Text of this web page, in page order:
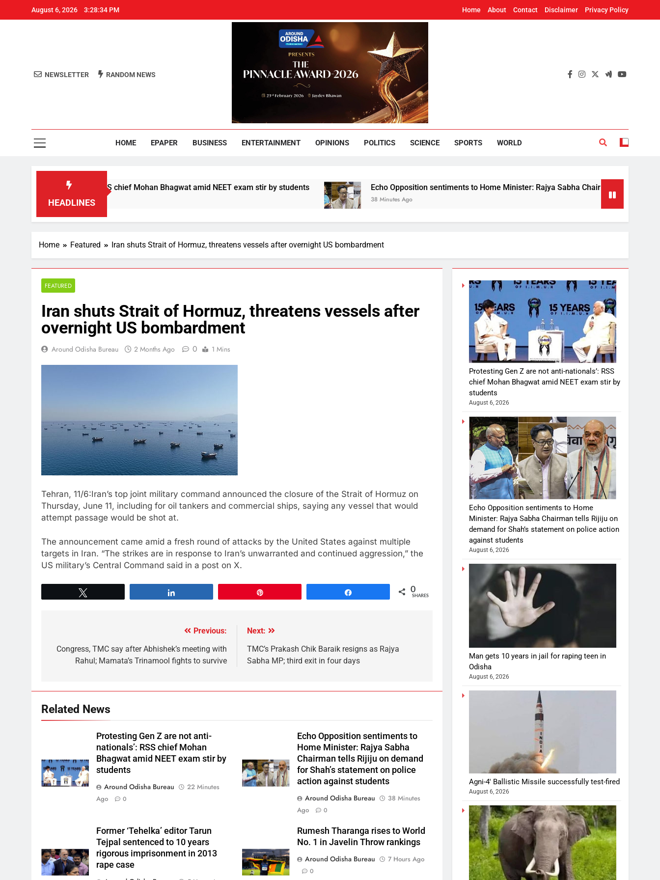
August 6, 2026 3:28:34 PM Home About Contact Disclaimer Privacy Policy
Around Odisha
NEWSLETTER RANDOM NEWS
HOME EPAPER BUSINESS ENTERTAINMENT OPINIONS POLITICS SCIENCE SPORTS WORLD
HEADLINES
anti-nationals’: RSS chief Mohan Bhagwat amid NEET exam stir by students Echo Opposition sentiments to Home Minister: Rajya Sabha Chairman tells Rijiju on
38 Minutes Ago
Home Featured Iran shuts Strait of Hormuz, threatens vessels after overnight US bombardment
FEATURED
Iran shuts Strait of Hormuz, threatens vessels after
overnight US bombardment
Around Odisha Bureau 2 Months Ago 0 1 Mins
Tehran, 11/6:Iran’s top joint ⁠military ⁠command announced ‌the closure ​of the Strait ​of ⁠Hormuz on
Thursday, June 11, including for oil ⁠tankers ‌and commercial ships, ‌saying ⁠any vessel that would
attempt ‌passage ‌would be shot at.
The announcement came amid a fresh round of attacks by the United States against multiple
targets in Iran. “The strikes ⁠are in response to Iran’s unwarranted and continued aggression,” the
US military’s Central Command said in a post on X.
0
SHARES
Previous:
Congress, TMC say after Abhishek’s meeting with
Rahul; Mamata’s Trinamool fights to survive
Next:
TMC’s Prakash Chik Baraik resigns as Rajya
Sabha MP; third exit in four days
Related News
Protesting Gen Z are not anti-
nationals’: RSS chief Mohan
Bhagwat amid NEET exam stir by
students
Around Odisha Bureau
22 Minutes
Ago
0
Echo Opposition sentiments to
Home Minister: Rajya Sabha
Chairman tells Rijiju on demand
for Shah’s statement on police
action against students
Around Odisha Bureau
38 Minutes
Ago
0
Former ‘Tehelka’ editor Tarun
Tejpal sentenced to 10 years
rigorous imprisonment in 2013
rape case
Rumesh Tharanga rises to World
No. 1 in Javelin Throw rankings
Around Odisha Bureau
7 Hours Ago
0
Protesting Gen Z are not anti-nationals’: RSS
chief Mohan Bhagwat amid NEET exam stir by
students
August 6, 2026
Echo Opposition sentiments to Home
Minister: Rajya Sabha Chairman tells Rijiju on
demand for Shah’s statement on police action
against students
August 6, 2026
Man gets 10 years in jail for raping teen in
Odisha
August 6, 2026
Agni-4′ Ballistic Missile successfully test-fired
August 6, 2026